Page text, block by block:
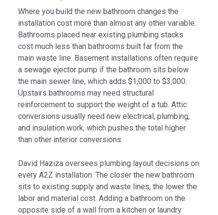
Where you build the new bathroom changes the
installation cost more than almost any other variable.
Bathrooms placed near existing plumbing stacks
cost much less than bathrooms built far from the
main waste line. Basement installations often require
a sewage ejector pump if the bathroom sits below
the main sewer line, which adds $1,000 to $3,000.
Upstairs bathrooms may need structural
reinforcement to support the weight of a tub. Attic
conversions usually need new electrical, plumbing,
and insulation work, which pushes the total higher
than other interior conversions.
David Haziza oversees plumbing layout decisions on
every A2Z installation. The closer the new bathroom
sits to existing supply and waste lines, the lower the
labor and material cost. Adding a bathroom on the
opposite side of a wall from a kitchen or laundry